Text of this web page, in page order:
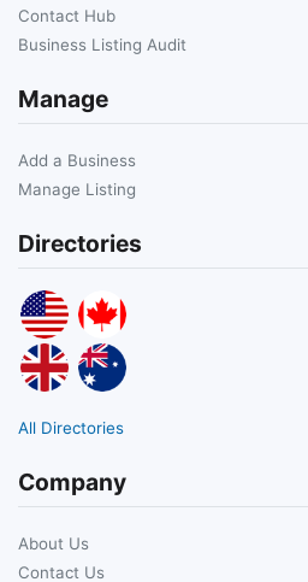
Contact Hub
Business Listing Audit
Manage
Add a Business
Manage Listing
Directories
All Directories
Company
About Us
Contact Us